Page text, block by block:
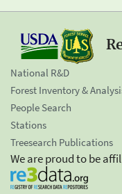
National R&D
Forest Inventory &
People Search
Stations
Treesearch Publications
We are proud to be